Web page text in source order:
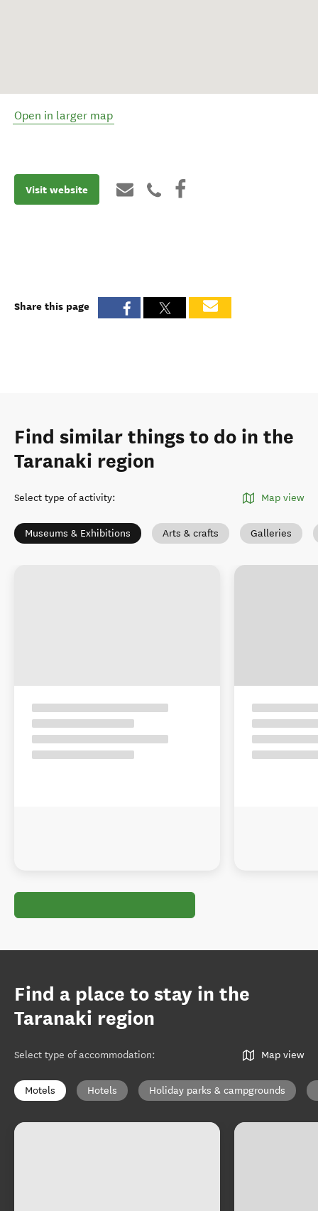
Open in larger map
Visit website
Share this page
Find similar things to do in the
Taranaki region
Select type of activity: Map view
Museums & Exhibitions Arts & crafts Galleries
Find a place to stay in the
Taranaki region
Select type of accommodation: Map view
Motels Hotels Holiday parks & campgrounds